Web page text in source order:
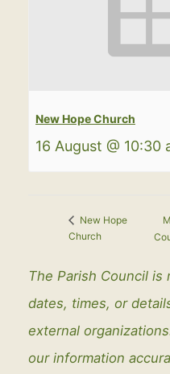
New Hope Church
16 August @ 10:30
New Hope
Church
The Parish Council
dates, times, or
external
our information